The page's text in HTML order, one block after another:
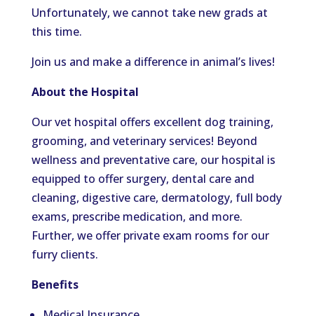
Unfortunately, we cannot take new grads at
this time.
Join us and make a difference in animal’s lives!
About the Hospital
Our vet hospital offers excellent dog training,
grooming, and veterinary services! Beyond
wellness and preventative care, our hospital is
equipped to offer surgery, dental care and
cleaning, digestive care, dermatology, full body
exams, prescribe medication, and more.
Further, we offer private exam rooms for our
furry clients.
Benefits